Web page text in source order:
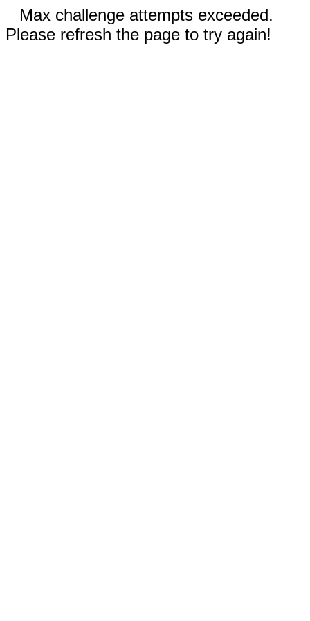
Max challenge attempts exceeded.
Please refresh the page to try again!